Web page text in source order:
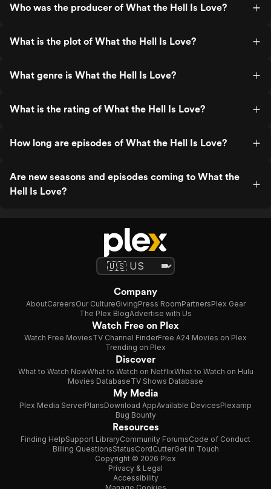
Who was the producer of What the Hell Is Love?
What is the plot of What the Hell Is Love?
What genre is What the Hell Is Love?
What is the rating of What the Hell Is Love?
How long are episodes of What the Hell Is Love?
Are new seasons and episodes coming to What the
Hell Is Love?
Company
AboutCareersOur CultureGivingPress RoomPartnersPlex Gear
The Plex BlogAdvertise with Us
Watch Free on Plex
Watch Free MoviesTV Channel FinderFree A24 Movies on Plex
Trending on Plex
Discover
What to Watch NowWhat to Watch on NetflixWhat to Watch on Hulu
Movies DatabaseTV Shows Database
My Media
Plex Media ServerPlansDownload AppAvailable DevicesPlexamp
Bug Bounty
Resources
Finding HelpSupport LibraryCommunity ForumsCode of Conduct
Billing QuestionsStatusCordCutterGet in Touch
Copyright © 2026 Plex
Privacy & Legal
Accessibility